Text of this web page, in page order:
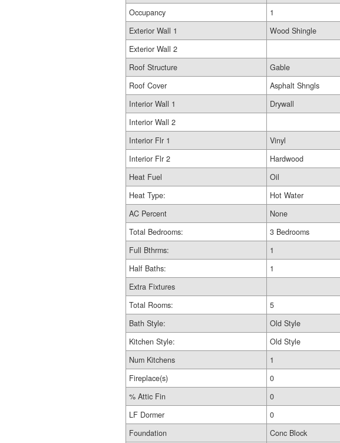
Occupancy
1
Exterior Wall 1
Wood Shingle
Exterior Wall 2
Roof Structure
Gable
Roof Cover
Asphalt Shngls
Interior Wall 1
Drywall
Interior Wall 2
Interior Flr 1
Vinyl
Interior Flr 2
Hardwood
Heat Fuel
Oil
Heat Type:
Hot Water
AC Percent
None
Total Bedrooms:
3 Bedrooms
Full Bthrms:
1
Half Baths:
1
Extra Fixtures
Total Rooms:
5
Bath Style:
Old Style
Kitchen Style:
Old Style
Num Kitchens
1
Fireplace(s)
0
% Attic Fin
0
LF Dormer
0
Foundation
Conc Block